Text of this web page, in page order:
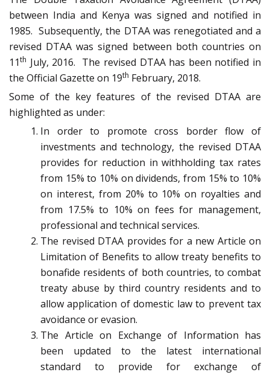
between India and Kenya was signed and notified in
1985. Subsequently, the DTAA was renegotiated and a
revised DTAA was signed between both countries on
11th July, 2016. The revised DTAA has been notified in
the Official Gazette on 19th February, 2018.
Some of the key features of the revised DTAA are
highlighted as under:
In order to promote cross border flow of
investments and technology, the revised DTAA
provides for reduction in withholding tax rates
from 15% to 10% on dividends, from 15% to 10%
on interest, from 20% to 10% on royalties and
from 17.5% to 10% on fees for management,
professional and technical services.
The revised DTAA provides for a new Article on
Limitation of Benefits to allow treaty benefits to
bonafide residents of both countries, to combat
treaty abuse by third country residents and to
allow application of domestic law to prevent tax
avoidance or evasion.
The Article on Exchange of Information has
been updated to the latest international
standard to provide for exchange of